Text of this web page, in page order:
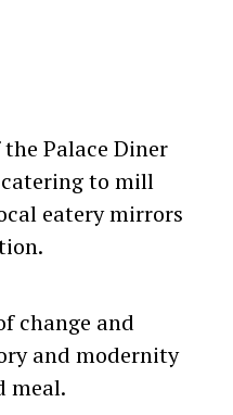
Palace Diner
to mill
eatery mirrors
change and
and modernity
meal.